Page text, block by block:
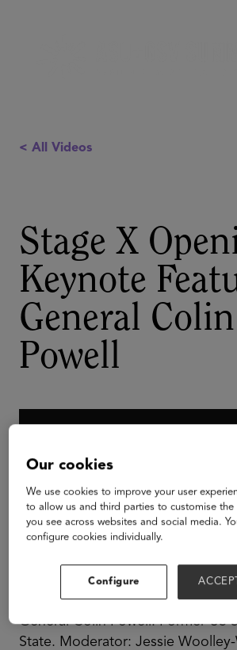
< All Videos
Stage X
Keynote
General Colin
Powell
General Colin Powell: Former US
State. Moderator: Jessie
Our cookies
We use cookies to improve your user
to allow us and third parties to customise the
you see across websites and social media.
configure cookies individually.
Configure